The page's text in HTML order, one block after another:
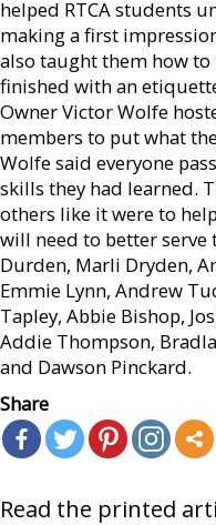
helped RTCA students
making a first
also taught them how
finished with an
Owner Victor Wolfe
members to put what
Wolfe said everyone
skills they had learned.
others like it were to
will need to better serve
Durden, Marli Dryden,
Emmie Lynn, Andrew
Tapley, Abbie Bishop,
Addie Thompson,
and Dawson Pinckard.
Share
Read the printed